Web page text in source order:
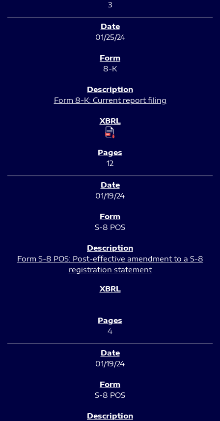
3
01/25/24
8-K
Form 8-K: Current report filing
12
01/19/24
S-8 POS
Form S-8 POS: Post-effective amendment to a S-8
registration statement
4
01/19/24
S-8 POS